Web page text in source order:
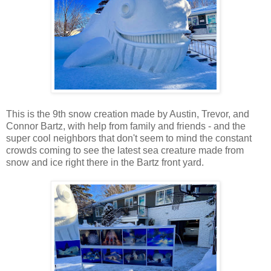
This is the 9th snow creation made by Austin, Trevor, and
Connor Bartz, with help from family and friends - and the
super cool neighbors that don't seem to mind the constant
crowds coming to see the latest sea creature made from
snow and ice right there in the Bartz front yard.